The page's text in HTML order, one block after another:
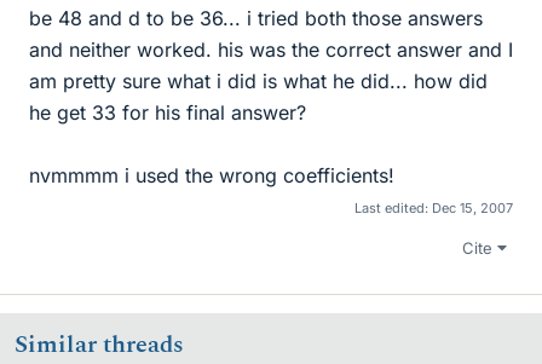
be 48 and d to be 36... i tried both those answers
and neither worked. his was the correct answer and I
am pretty sure what i did is what he did... how did
he get 33 for his final answer?
nvmmmm i used the wrong coefficients!
Last edited: Dec 15, 2007
Cite
Similar threads